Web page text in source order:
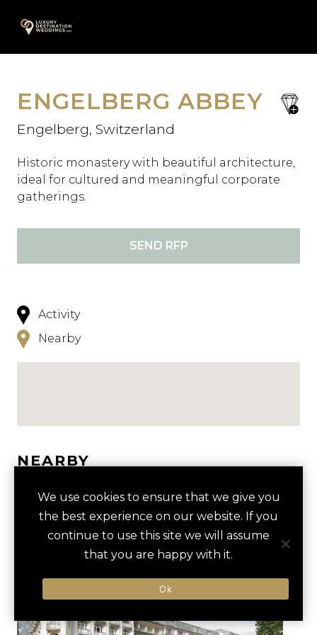
A
content
save
ENGELBERG ABBEY
Engelberg, Switzerland
Historic monastery with beautiful architecture,
ideal for cultured and meaningful corporate
gatherings.
SEND RFP
Activity
Nearby
NEARBY
LUXURY VENDORS
MOUNT TITLIS GLACIER TOUR
CHEESE FACTORY
ENGELBERG
We use cookies to ensure that we give you
the best experience on our website. If you
continue to use this site we will assume
that you are happy with it.
Ok